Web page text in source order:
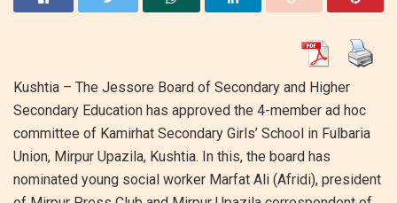
Kushtia – The Jessore Board of Secondary and Higher
Secondary Education has approved the 4-member ad hoc
committee of Kamirhat Secondary Girls’ School in Fulbaria
Union, Mirpur Upazila, Kushtia. In this, the board has
nominated young social worker Marfat Ali (Afridi), president